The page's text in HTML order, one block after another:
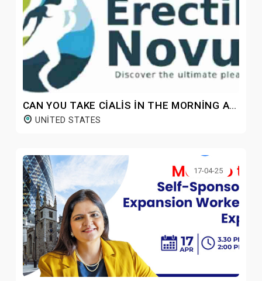
CAN YOU TAKE CIALIS IN THE MORNING AND VIAGRA AT NIGHT?
UNITED STATES
17-04-25